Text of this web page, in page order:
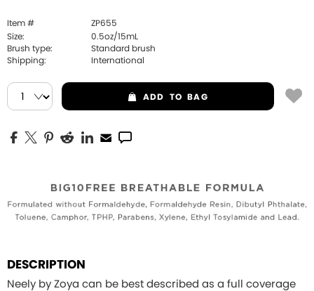
Item #
ZP655
Size:
0.5oz/15mL
Brush type:
Standard brush
Shipping:
International
ADD TO BAG
DESCRIPTION
Neely by Zoya can be best described as a full coverage